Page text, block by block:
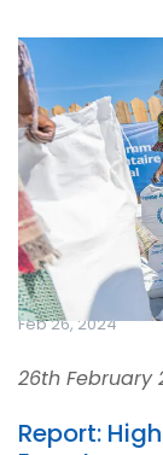
Feb 26, 2024
26th February
Report: